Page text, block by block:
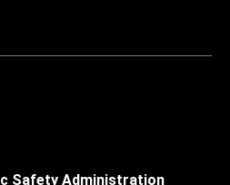
Safety Administration